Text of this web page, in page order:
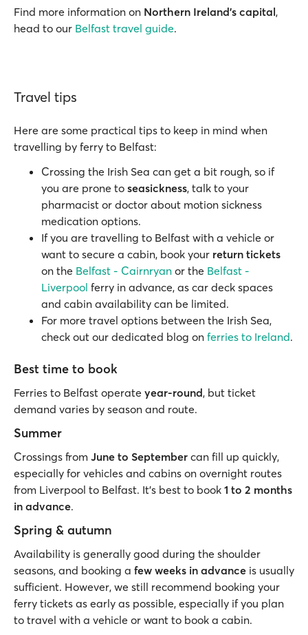
Find more information on Northern Ireland’s capital,
head to our Belfast travel guide.
Travel tips
Here are some practical tips to keep in mind when
travelling by ferry to Belfast:
Crossing the Irish Sea can get a bit rough, so if
you are prone to seasickness, talk to your
pharmacist or doctor about motion sickness
medication options.
If you are travelling to Belfast with a vehicle or
want to secure a cabin, book your return tickets
on the Belfast - Cairnryan or the Belfast -
Liverpool ferry in advance, as car deck spaces
and cabin availability can be limited.
For more travel options between the Irish Sea,
check out our dedicated blog on ferries to Ireland.
Best time to book
Ferries to Belfast operate year-round, but ticket
demand varies by season and route.
Summer
Crossings from June to September can fill up quickly,
especially for vehicles and cabins on overnight routes
from Liverpool to Belfast. It’s best to book 1 to 2 months
in advance.
Spring & autumn
Availability is generally good during the shoulder
seasons, and booking a few weeks in advance is usually
sufficient. However, we still recommend booking your
ferry tickets as early as possible, especially if you plan
to travel with a vehicle or want to book a cabin.